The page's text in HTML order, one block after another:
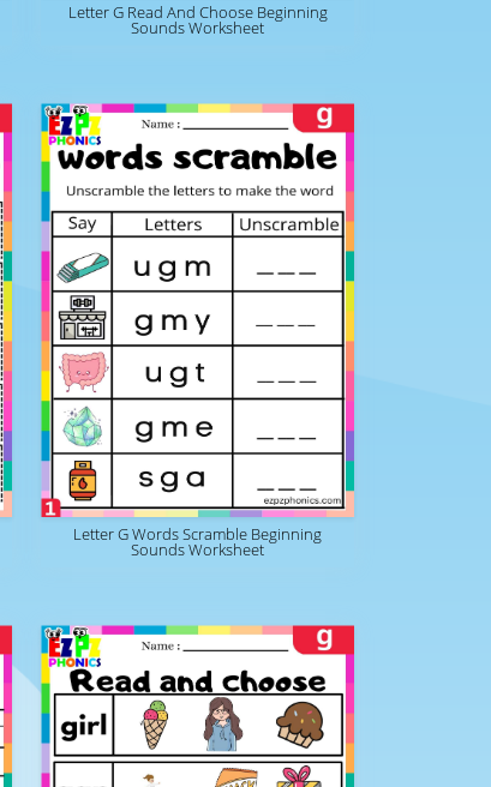
Letter G Read And Choose Beginning
Sounds Worksheet
Letter G Words Scramble Beginning
Sounds Worksheet